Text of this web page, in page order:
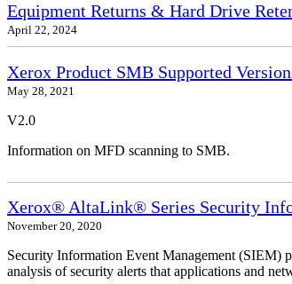
Equipment Returns & Hard Drive
April 22, 2024
Xerox Product SMB Supported
May 28, 2021
V2.0
Information on MFD scanning to SMB.
Xerox® AltaLink® Series Security
November 20, 2020
Security Information Event Management (SIEM)
analysis of security alerts that applications and